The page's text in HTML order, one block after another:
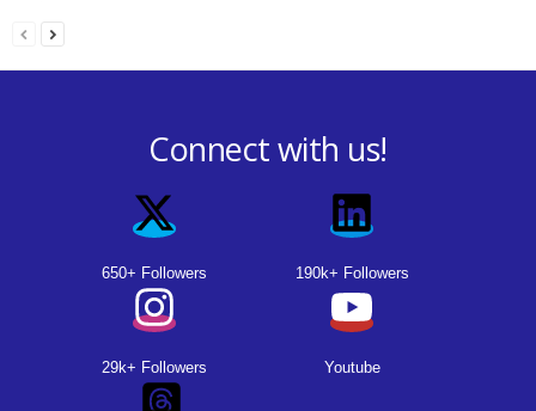
Connect with us!
650+ Followers 190k+ Followers
29k+ Followers Youtube